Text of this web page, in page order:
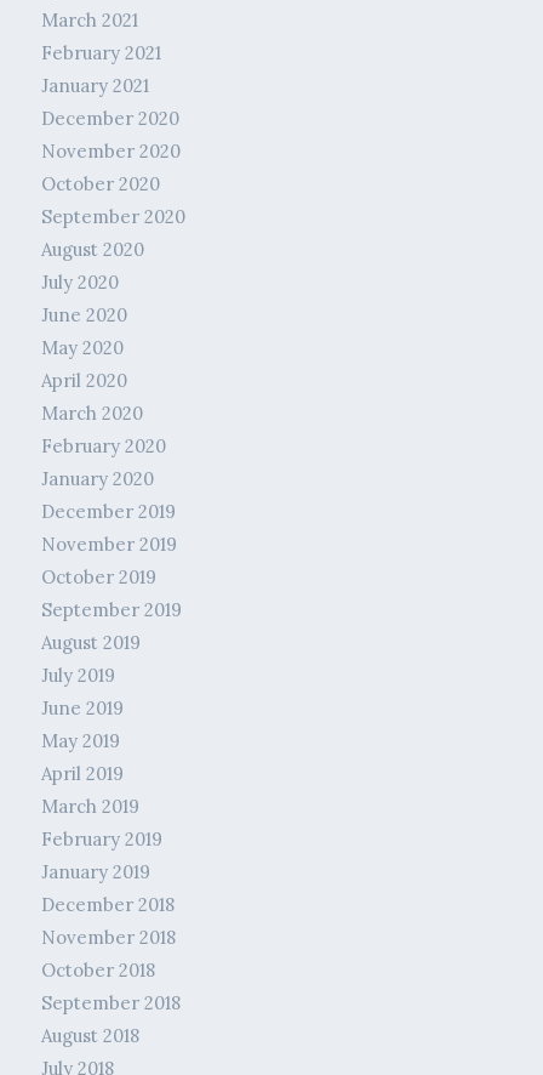
March 2021
February 2021
January 2021
December 2020
November 2020
October 2020
September 2020
August 2020
July 2020
June 2020
May 2020
April 2020
March 2020
February 2020
January 2020
December 2019
November 2019
October 2019
September 2019
August 2019
July 2019
June 2019
May 2019
April 2019
March 2019
February 2019
January 2019
December 2018
November 2018
October 2018
September 2018
August 2018
July 2018